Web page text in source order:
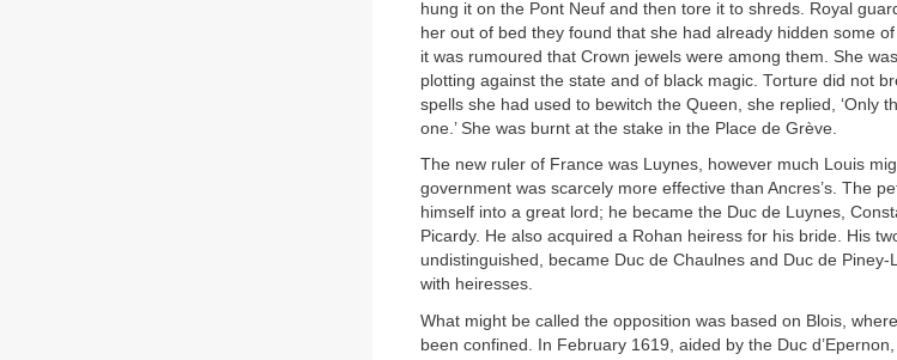
hung it on the Pont Neuf and then tore it to shreds. Royal
her out of bed they found that she had already hidden some
it was rumoured that Crown jewels were among them. She
plotting against the state and of black magic. Torture did not
spells she had used to bewitch the Queen, she replied, ‘Only
one.’ She was burnt at the stake in the Place de Grève.
The new ruler of France was Luynes, however much Louis
government was scarcely more effective than Ancres’s. The
himself into a great lord; he became the Duc de Luynes,
Picardy. He also acquired a Rohan heiress for his bride. His
undistinguished, became Duc de Chaulnes and Duc de
with heiresses.
What might be called the opposition was based on Blois,
been confined. In February 1619, aided by the Duc